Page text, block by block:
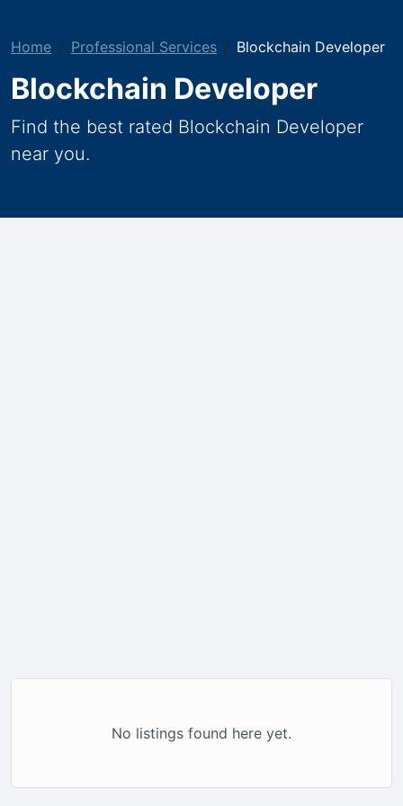
Home Professional Services Blockchain Developer
Blockchain Developer
Find the best rated Blockchain Developer
near you.
No listings found here yet.